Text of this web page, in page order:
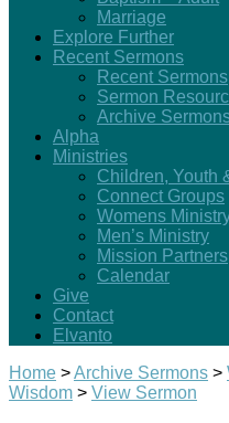
Marriage
Explore Further
Recent Sermons
Recent Sermons
Sermon
Archive
Alpha
Ministries
Children, Youth
Connect Groups
Womens
Men’s Ministry
Mission Partners
Calendar
Give
Contact
Elvanto
Home >Archive Sermons >
Wisdom > View Sermon